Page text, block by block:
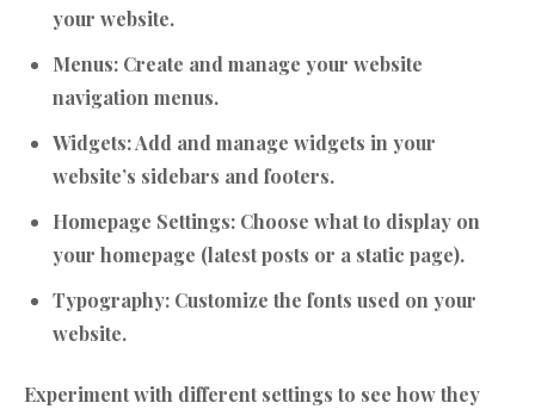
your website.
Menus: Create and manage your website
navigation menus.
Widgets:Add and manage widgets in your
website’s sidebars and footers.
Homepage Settings: Choose what to display on
your homepage (latest posts or a static page).
Typography: Customize the fonts used on your
website.
Experiment with different settings to see how they